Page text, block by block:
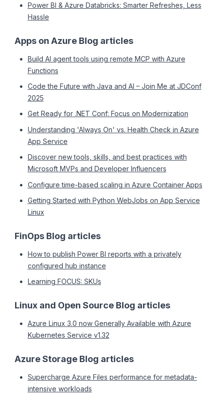
Power BI & Azure Databricks: Smarter Refreshes, Less
Hassle
Apps on Azure Blog articles
Build AI agent tools using remote MCP with Azure
Functions
Code the Future with Java and AI – Join Me at JDConf
2025
Get Ready for .NET Conf: Focus on Modernization
Understanding 'Always On' vs. Health Check in Azure
App Service
Discover new tools, skills, and best practices with
Microsoft MVPs and Developer Influencers
Configure time-based scaling in Azure Container Apps
Getting Started with Python WebJobs on App Service
Linux
FinOps Blog articles
How to publish Power BI reports with a privately
configured hub instance
Learning FOCUS: SKUs
Linux and Open Source Blog articles
Azure Linux 3.0 now Generally Available with Azure
Kubernetes Service v1.32
Azure Storage Blog articles
Supercharge Azure Files performance for metadata-
intensive workloads